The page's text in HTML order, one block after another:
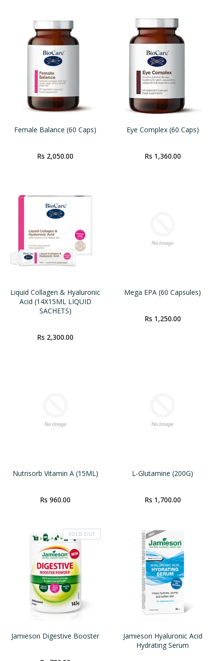
Female Balance (60 Caps)
Rs 2,050.00
Eye Complex (60 Caps)
Rs 1,360.00
Liquid Collagen & Hyaluronic
Acid (14X15ML LIQUID
SACHETS)
Rs 2,300.00
Mega EPA (60 Capsules)
Rs 1,250.00
Nutrisorb Vitamin A (15ML)
Rs 960.00
L-Glutamine (200G)
Rs 1,700.00
SOLD OUT
Jamieson Digestive Booster
Jamieson Hyaluronic Acid
Hydrating Serum